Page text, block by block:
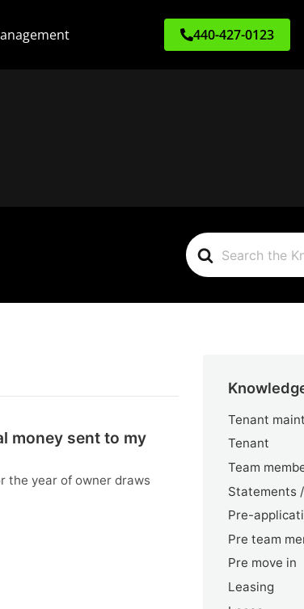
440-427-0123
Search
For
money sent to my
the year of owner draws
Tenant
Tenant
Team
Statements
Pre-
Pre team
Pre move in
Leasing